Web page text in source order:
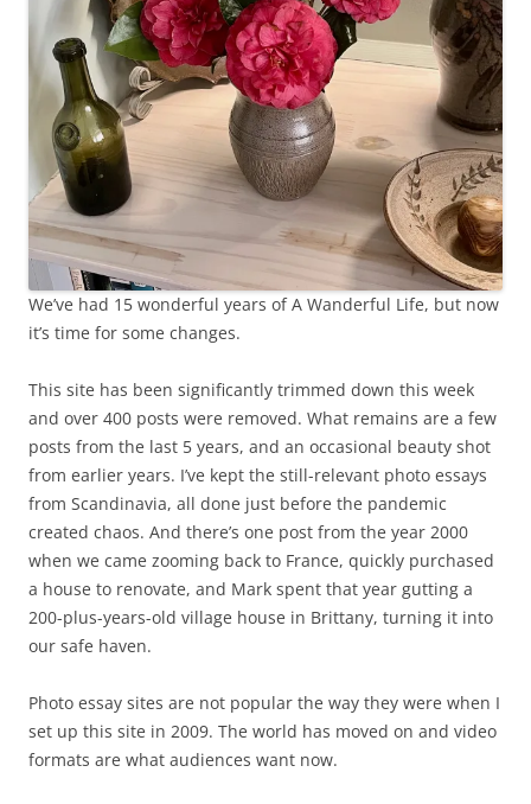
We’ve had 15 wonderful years of A Wanderful Life, but now
it’s time for some changes.
This site has been significantly trimmed down this week
and over 400 posts were removed. What remains are a few
posts from the last 5 years, and an occasional beauty shot
from earlier years. I’ve kept the still-relevant photo essays
from Scandinavia, all done just before the pandemic
created chaos. And there’s one post from the year 2000
when we came zooming back to France, quickly purchased
a house to renovate, and Mark spent that year gutting a
200-plus-years-old village house in Brittany, turning it into
our safe haven.
Photo essay sites are not popular the way they were when I
set up this site in 2009. The world has moved on and video
formats are what audiences want now.